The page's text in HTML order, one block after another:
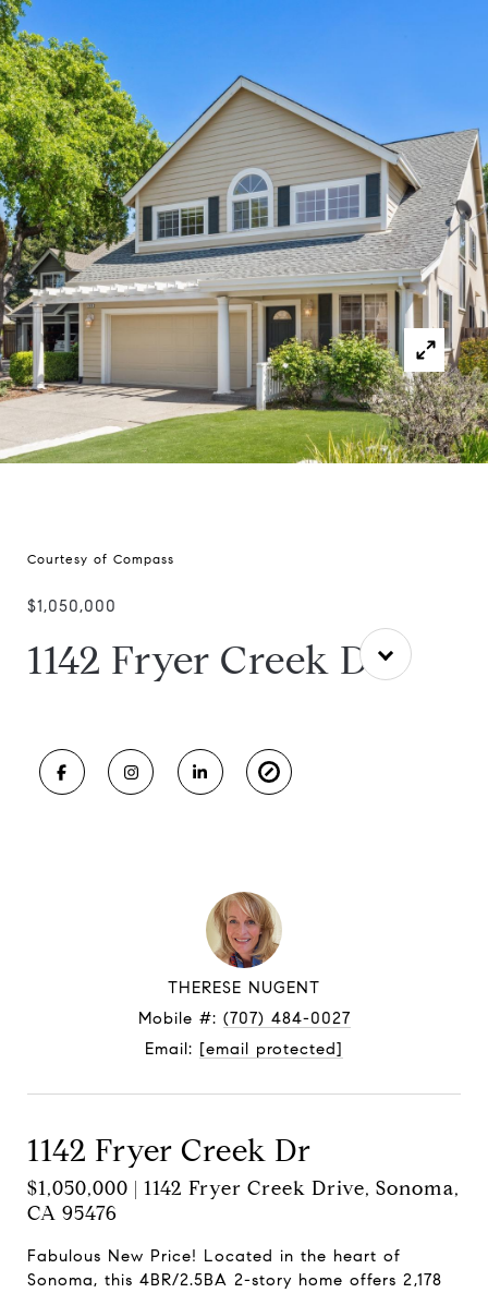
Courtesy of Compass
$1,050,000
1142 Fryer Creek Dr
THERESE NUGENT
Mobile #: (707) 484-0027
Email: [email protected]
1142 Fryer Creek Dr
$1,050,000 | 1142 Fryer Creek Drive, Sonoma,
CA 95476
Fabulous New Price! Located in the heart of
Sonoma, this 4BR/2.5BA 2-story home offers 2,178